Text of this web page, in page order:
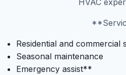
HVAC
Residential and commercial
Seasonal maintenance
Emergency assist**